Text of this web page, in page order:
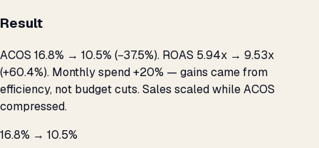
Result
ACOS 16.8% → 10.5% (−37.5%). ROAS 5.94x → 9.53x
(+60.4%). Monthly spend +20% — gains came from
efficiency, not budget cuts. Sales scaled while ACOS
compressed.
16.8% → 10.5%